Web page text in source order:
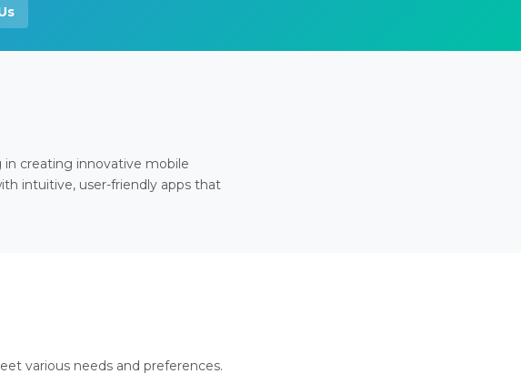
in creating innovative mobile
intuitive, user-friendly apps that
various needs and preferences.